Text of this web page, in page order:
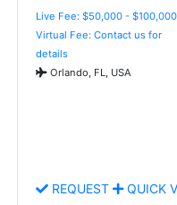
Live Fee: $50,000 - $100,000
Virtual Fee: Contact us for
details
Orlando, FL, USA
REQUEST QUICK